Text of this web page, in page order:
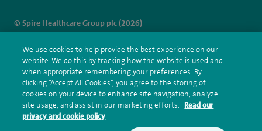
© Spire Healthcare Group plc (2026)
Modern Slavery Act
Health hub sitemap
Spire Little Aston Sitemap
We use cookies to help provide the best experience on our
website. We do this by tracking how the website is used and
when appropriate remembering your preferences. By
clicking “Accept All Cookies”, you agree to the storing of
cookies on your device to enhance site navigation, analyze
site usage, and assist in our marketing efforts.
Read our
privacy and cookie policy